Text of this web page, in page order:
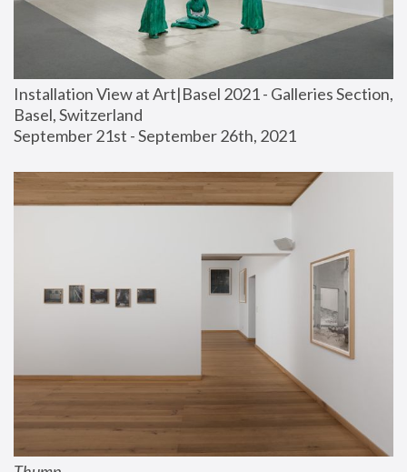
Installation View at Art|Basel 2021 - Galleries Section,
Basel, Switzerland
September 21st - September 26th, 2021